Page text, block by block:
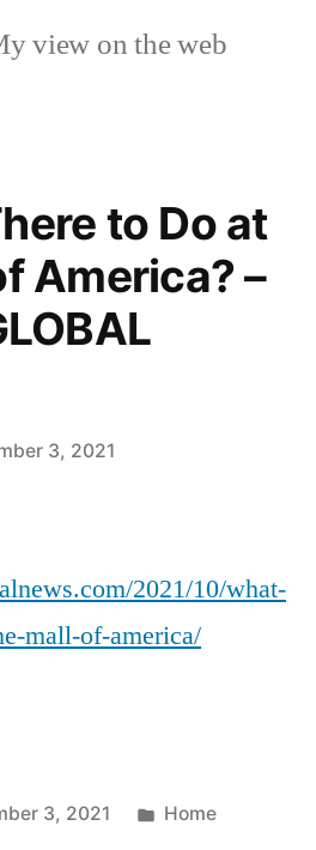
view on the web
to Do at
America? –
3, 2021
2021/10/what-
mall-of-america/
3, 2021
Posted
Home